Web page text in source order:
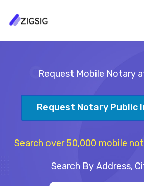
Request Mobile Notary
Request Notary Public
Search over 50,000 mobile
Search By Address,